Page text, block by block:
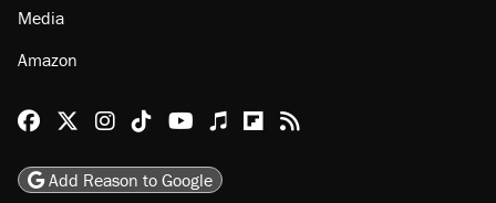
Media
Amazon
Reason Facebook
@reason on X
Reason Instagram
Reason TikTok
Reason Youtube
Apple Podcasts
Reason on Flipboard
Reason RSS
Add Reason to Google